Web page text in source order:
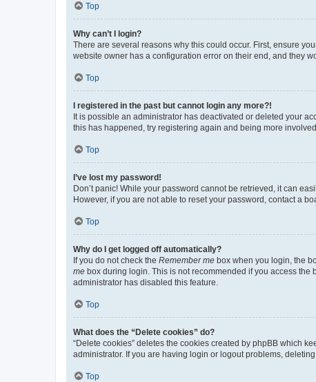
Top
Why can’t I login?
There are several reasons why this could occur. First, ensure
website owner has a configuration error on their end, and they
Top
I registered in the past but cannot login any more?!
It is possible an administrator has deactivated or deleted your
this has happened, try registering again and being more
Top
I’ve lost my password!
Don’t panic! While your password cannot be retrieved, it can
However, if you are not able to reset your password, contact a
Top
Why do I get logged off automatically?
If you do not check the Remember me box when you login, the
me box during login. This is not recommended if you access the
administrator has disabled this feature.
Top
What does the “Delete cookies” do?
“Delete cookies” deletes the cookies created by phpBB which
administrator. If you are having login or logout problems,
Top